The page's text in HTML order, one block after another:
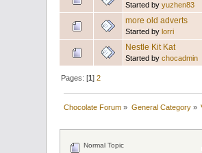
Started byyuzhen83
more old adverts
Started by lorri
Nestle Kit Kat
Started bychocadmin
Pages: [1]2
Chocolate Forum » General Category»
Normal Topic